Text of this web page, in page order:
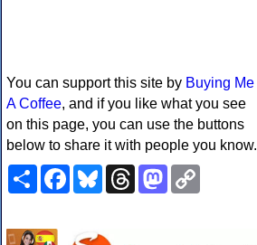
You can support this site by Buying Me
A Coffee, and if you like what you see
on this page, you can use the buttons
below to share it with people you know.
ShareFacebookBlueskyThreadsMastodon